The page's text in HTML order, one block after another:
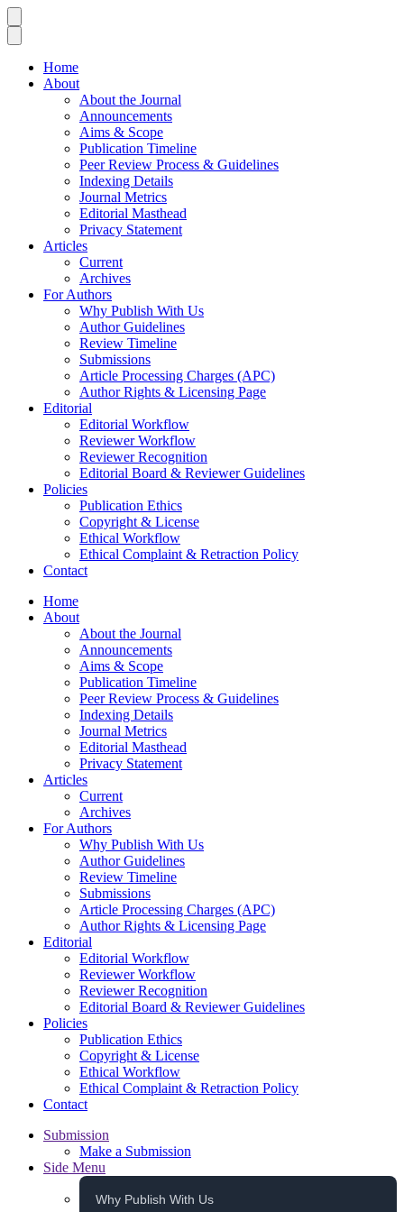
Home
About
About the Journal
Announcements
Aims & Scope
Publication Timeline
Peer Review Process & Guidelines
Indexing Details
Journal Metrics
Editorial Masthead
Privacy Statement
Articles
Current
Archives
For Authors
Why Publish With Us
Author Guidelines
Review Timeline
Submissions
Article Processing Charges (APC)
Author Rights & Licensing Page
Editorial
Editorial Workflow
Reviewer Workflow
Reviewer Recognition
Editorial Board & Reviewer Guidelines
Policies
Publication Ethics
Copyright & License
Ethical Workflow
Ethical Complaint & Retraction Policy
Contact
Home
About
About the Journal
Announcements
Aims & Scope
Publication Timeline
Peer Review Process & Guidelines
Indexing Details
Journal Metrics
Editorial Masthead
Privacy Statement
Articles
Current
Archives
For Authors
Why Publish With Us
Author Guidelines
Review Timeline
Submissions
Article Processing Charges (APC)
Author Rights & Licensing Page
Editorial
Editorial Workflow
Reviewer Workflow
Reviewer Recognition
Editorial Board & Reviewer Guidelines
Policies
Publication Ethics
Copyright & License
Ethical Workflow
Ethical Complaint & Retraction Policy
Contact
Submission
Make a Submission
Side Menu
Why Publish With Us